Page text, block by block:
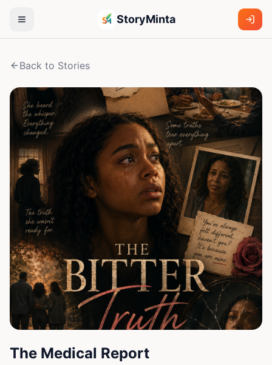
StoryMinta
Back to Stories
The Medical Report